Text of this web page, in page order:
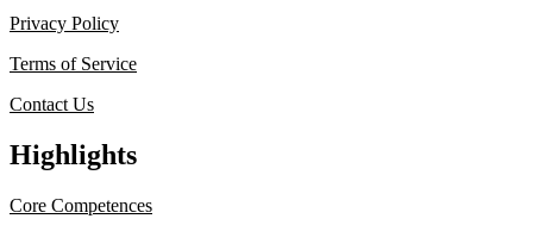
Privacy Policy
Terms of Service
Contact Us
Highlights
Core Competences